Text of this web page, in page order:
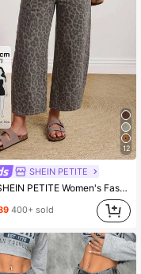
12
SHEIN PETITE
PETITE Women's Fashion Versatile Leopard Print Pocket Button Denim Jeans
400+ sold